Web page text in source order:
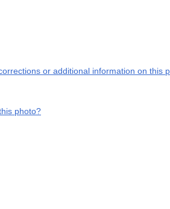
or additional information on this
photo?